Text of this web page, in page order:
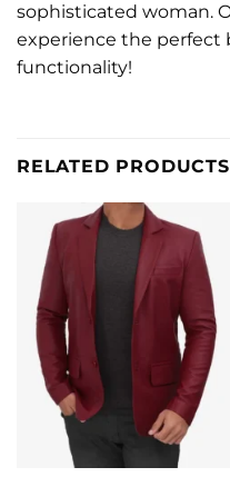
sophisticated woman.
experience the perfect
functionality!
RELATED PRODUCTS